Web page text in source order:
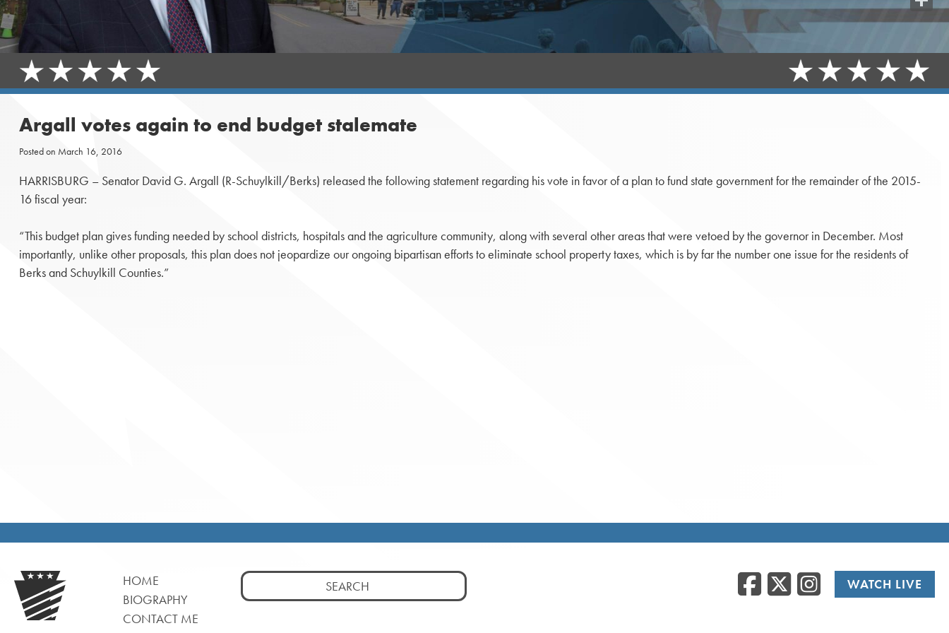
Argall votes again to end budget stalemate
Posted on March 16, 2016
HARRISBURG – Senator David G. Argall (R-Schuylkill/Berks) released the following statement regarding his vote in favor of a plan to fund state government for the remainder of the 2015-
16 fiscal year:
“This budget plan gives funding needed by school districts, hospitals and the agriculture community, along with several other areas that were vetoed by the governor in December. Most
importantly, unlike other proposals, this plan does not jeopardize our ongoing bipartisan efforts to eliminate school property taxes, which is by far the number one issue for the residents of
Berks and Schuylkill Counties.”
HOME
BIOGRAPHY
CONTACT ME
Search
for:
Facebook
Twitter/
WATCH LIVE
Share